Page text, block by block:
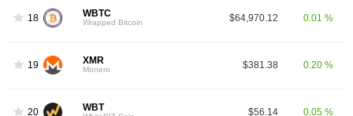
18 WBTC
Wrapped Bitcoin $64,970.12 0.01 %
19 XMR
Monero $381.38 0.20 %
20 WBT $56.14 0.05 %